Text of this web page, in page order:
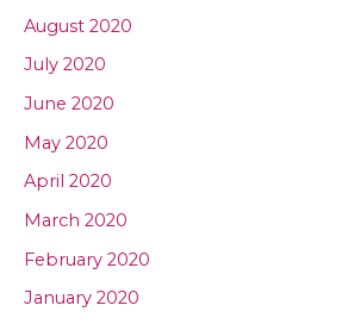
August 2020
July 2020
June 2020
May 2020
April 2020
March 2020
February 2020
January 2020